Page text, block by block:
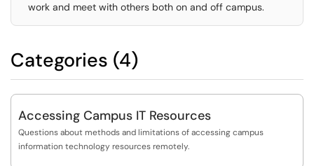
work and meet with others both on and off campus.
Categories (4)
Accessing Campus IT Resources
Questions about methods and limitations of accessing campus
information technology resources remotely.